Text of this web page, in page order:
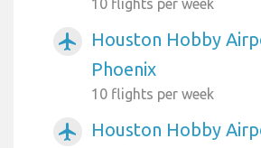
10 flights per week
airplanemode_active
Houston Hobby
Phoenix
10 flights per week
airplanemode_active
Houston Hobby